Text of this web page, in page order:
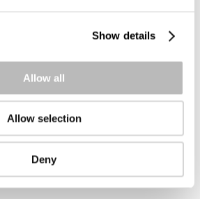
Show details
Allow all
Allow selection
Deny